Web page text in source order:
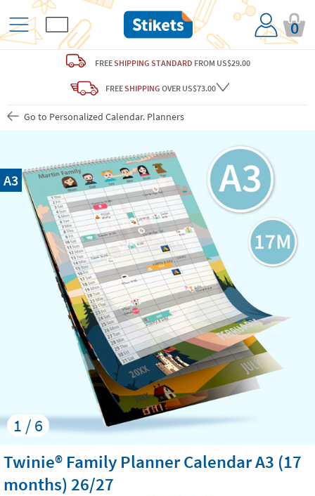
0
FREESHIPPING STANDARD FROM US$29.00
FREESHIPPING OVER US$73.00
Go to Personalized Calendar. Planners
1 / 6
A3
Twinie® Family Planner Calendar A3 (17
months) 26/27